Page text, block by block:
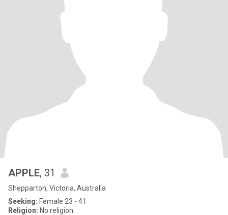
APPLE, 31
Shepparton, Victoria, Australia
Seeking: Female 23 - 41
Religion: No religion